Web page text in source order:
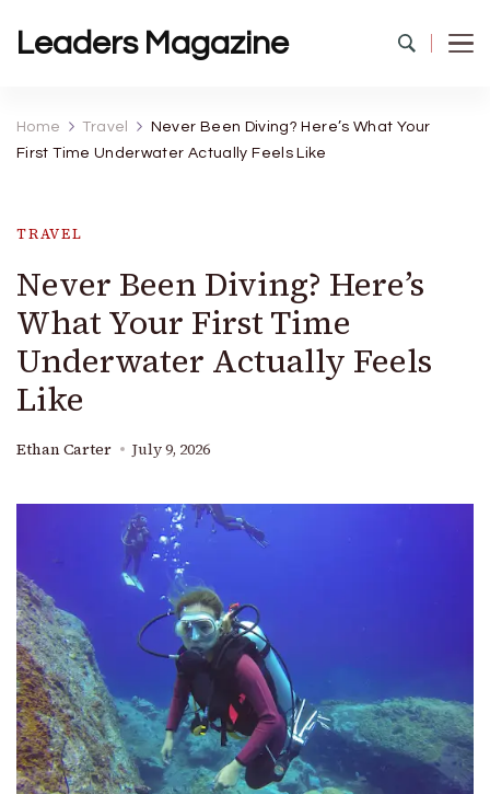
Leaders Magazine
Home Travel
Never Been Diving? Here’s What Your
First Time Underwater Actually Feels Like
TRAVEL
Never Been Diving? Here’s
What Your First Time
Underwater Actually Feels
Like
Ethan Carter July 9, 2026